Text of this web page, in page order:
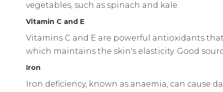
vegetables, such as spinach and kale.
Vitamin C and E
Vitamins C and E are powerful antioxidants
which maintains the skin's elasticity. Good
Iron
Iron deficiency, known as anaemia, can cause